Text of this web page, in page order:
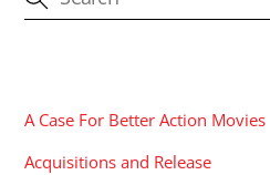
A Case For Better Action Movies
Acquisitions and Release